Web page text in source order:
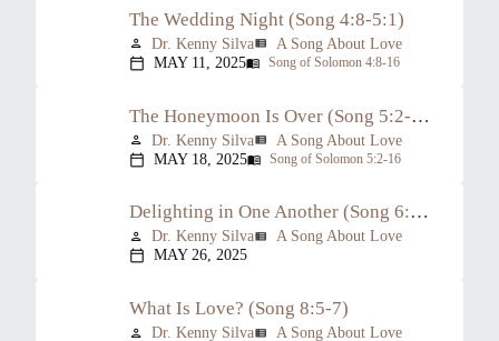
The Wedding Night (Song 4:8-5:1)
person Dr. Kenny Silvaview_list A Song About Love
calendar_today MAY 11, 2025menu_book Song of Solomon 4:8-16
The Honeymoon Is Over (Song 5:2-6:3)
person Dr. Kenny Silvaview_list A Song About Love
calendar_today MAY 18, 2025menu_book Song of Solomon 5:2-16
Delighting in One Another (Song 6:4-8:4)
person Dr. Kenny Silvaview_list A Song About Love
calendar_today MAY 26, 2025
What Is Love? (Song 8:5-7)
person Dr. Kenny Silvaview_list A Song About Love